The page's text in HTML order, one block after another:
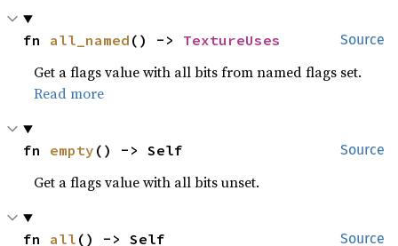
Source
fn all_named () -> TextureUses
Get a flags value with all bits from named flags set.
Read more
Source
fn empty () -> Self
Get a flags value with all bits unset.
Source
fn all () -> Self